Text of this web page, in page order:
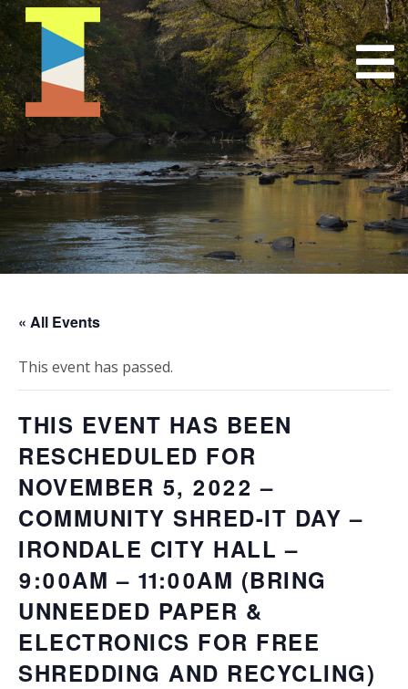
« All Events
This event has passed.
THIS EVENT HAS BEEN
RESCHEDULED FOR
NOVEMBER 5, 2022 –
COMMUNITY SHRED-IT DAY –
IRONDALE CITY HALL –
9:00AM – 11:00AM (BRING
UNNEEDED PAPER &
ELECTRONICS FOR FREE
SHREDDING AND RECYCLING)